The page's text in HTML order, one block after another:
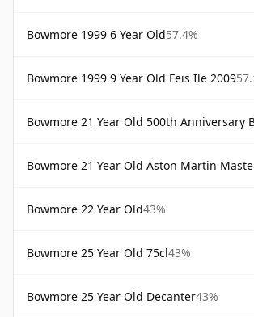
Bowmore 1999 6 Year Old57.4%
Bowmore 1999 9 Year Old Feis Ile 2009
Bowmore 21 Year Old 500th Anniversary
Bowmore 21 Year Old Aston Martin Masters Selection
Bowmore 22 Year Old43%
Bowmore 25 Year Old 75cl43%
Bowmore 25 Year Old Decanter43%